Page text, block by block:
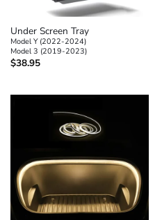
Under Screen Tray
Model Y (2022-2024)
Model 3 (2019-2023)
$38.95